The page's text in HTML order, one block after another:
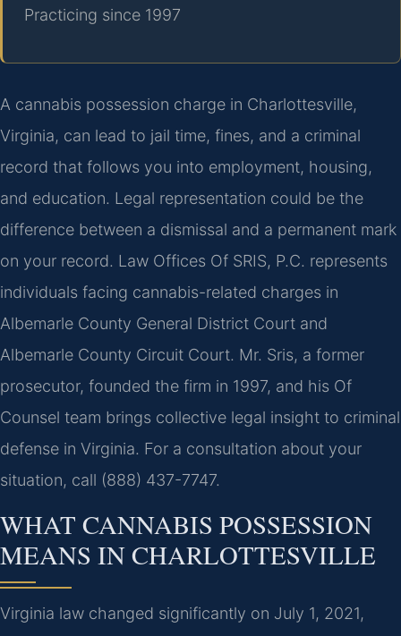
Practicing since 1997
A cannabis possession charge in Charlottesville,
Virginia, can lead to jail time, fines, and a criminal
record that follows you into employment, housing,
and education. Legal representation could be the
difference between a dismissal and a permanent mark
on your record. Law Offices Of SRIS, P.C. represents
individuals facing cannabis-related charges in
Albemarle County General District Court and
Albemarle County Circuit Court. Mr. Sris, a former
prosecutor, founded the firm in 1997, and his Of
Counsel team brings collective legal insight to criminal
defense in Virginia. For a consultation about your
situation, call (888) 437-7747.
WHAT CANNABIS POSSESSION
MEANS IN CHARLOTTESVILLE
Virginia law changed significantly on July 1, 2021,